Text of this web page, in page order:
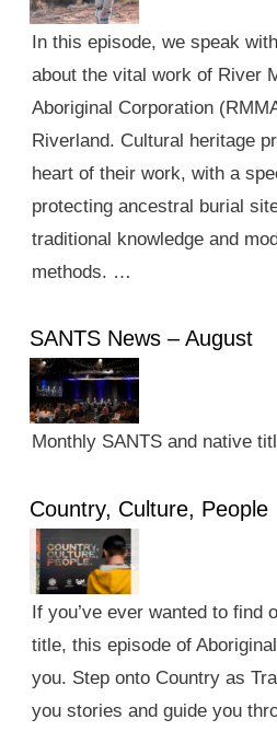
In this episode, we speak
about the vital work of River
Aboriginal Corporation
Riverland. Cultural heritage
heart of their work, with a
protecting ancestral burial
traditional knowledge and
methods. …
SANTS News – August
Monthly SANTS and native
Country, Culture, People
If you’ve ever wanted to find
title, this episode of
you. Step onto Country as
you stories and guide you